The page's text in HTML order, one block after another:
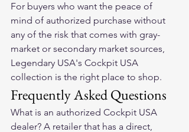
For buyers who want the peace of
mind of authorized purchase without
any of the risk that comes with gray-
market or secondary market sources,
Legendary USA's Cockpit USA
collection is the right place to shop.
Frequently Asked Questions
What is an authorized Cockpit USA
dealer? A retailer that has a direct,